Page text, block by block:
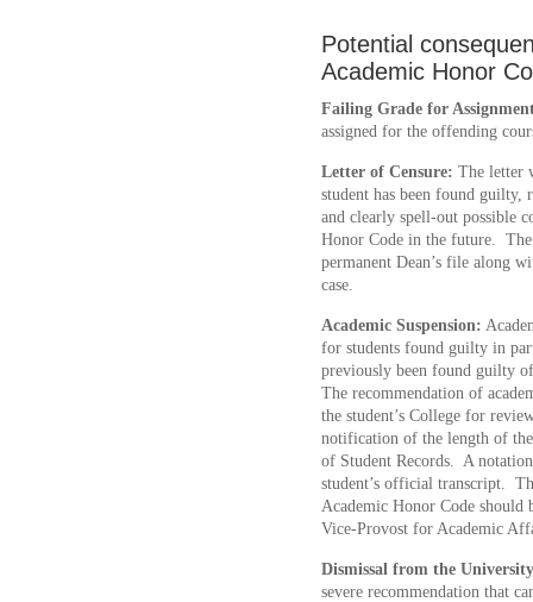
Potential
Academic Honor
Failing Grade for
assigned for the offending
Letter of Censure: The letter
student has been found guilty,
and clearly spell-out possible
Honor Code in the future. The
permanent Dean’s file along
case.
Academic Suspension:
for students found guilty in
previously been found guilty
The recommendation of
the student’s College for
notification of the length of the
of Student Records. A
student’s official transcript.
Academic Honor Code should
Vice-Provost for Academic
Dismissal from the
severe recommendation that